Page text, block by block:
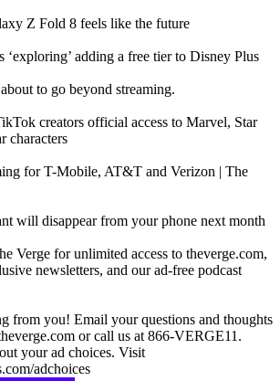
Z Fold 8 feels like the future
‘exploring’ adding a free tier to Disney Plus
to go beyond streaming.
creators official access to Marvel, Star
characters
for T-Mobile, AT&T and Verizon | The
will disappear from your phone next month
Verge for unlimited access to theverge.com,
newsletters, and our ad-free podcast
from you! Email your questions and thoughts
or call us at 866-VERGE11.
your ad choices. Visit
adchoices